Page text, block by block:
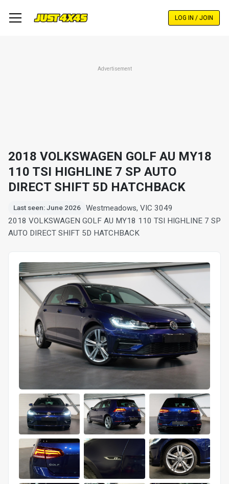
LOG IN / JOIN
Advertisement
2018 VOLKSWAGEN GOLF AU MY18
110 TSI HIGHLINE 7 SP AUTO
DIRECT SHIFT 5D HATCHBACK
Last seen: June 2026
Westmeadows, VIC 3049
2018 VOLKSWAGEN GOLF AU MY18 110 TSI HIGHLINE 7 SP
AUTO DIRECT SHIFT 5D HATCHBACK